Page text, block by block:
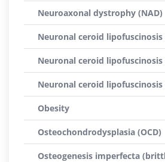
Neuroaxonal dystrophy (NAD)
Neuronal ceroid lipofuscinosis
Neuronal ceroid lipofuscinosis
Neuronal ceroid lipofuscinosis
Obesity
Osteochondrodysplasia (OCD)
Osteogenesis imperfecta